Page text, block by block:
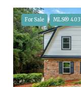
For Sale MLS®